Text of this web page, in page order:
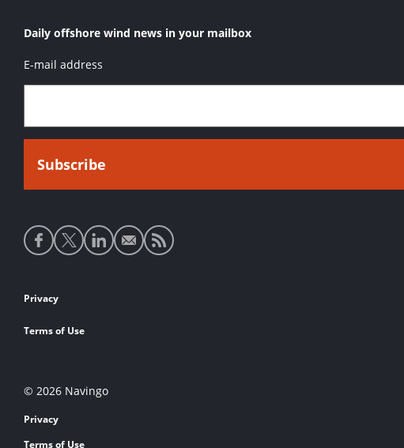
Daily offshore wind news in your mailbox
E-mail address
Social
media
Footer
links
Privacy
Terms of Use
© 2026 Navingo
Privacy
Terms of Use